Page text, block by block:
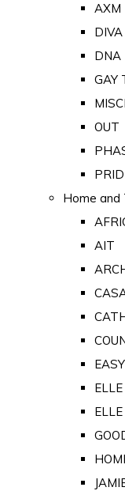
AXM
DIVA
DNA
GAY
OUT
Home and
AIT